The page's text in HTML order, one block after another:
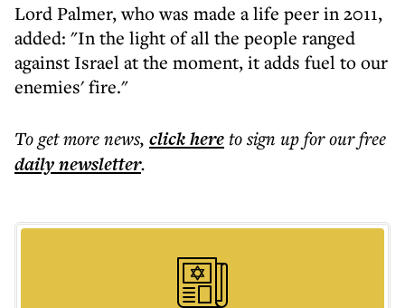
Lord Palmer, who was made a life peer in 2011,
added: "In the light of all the people ranged
against Israel at the moment, it adds fuel to our
enemies' fire."
To get morenews, click hereto sign up for our free
dailynewsletter.